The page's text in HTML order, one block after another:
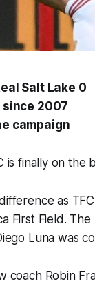
Salt Lake 0
since 2007
campaign
is finally on the
as
First Field.
Luna was
coach Robin